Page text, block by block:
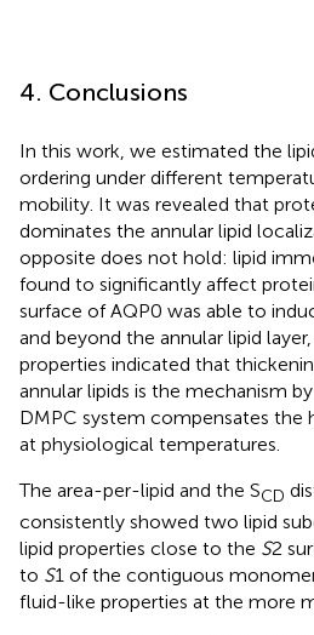
4. Conclusions
In this work, we estimated the
ordering under different
mobility. It was revealed that
dominates the annular lipid
opposite does not hold: lipid
found to significantly affect
surface of AQP0 was able to
and beyond the annular lipid
properties indicated that
annular lipids is the mechanism
DMPC system compensates the
at physiological temperatures.
The area-per-lipid and the SCD
consistently showed two lipid
lipid properties close to the S2
to S1 of the contiguous
fluid-like properties at the more